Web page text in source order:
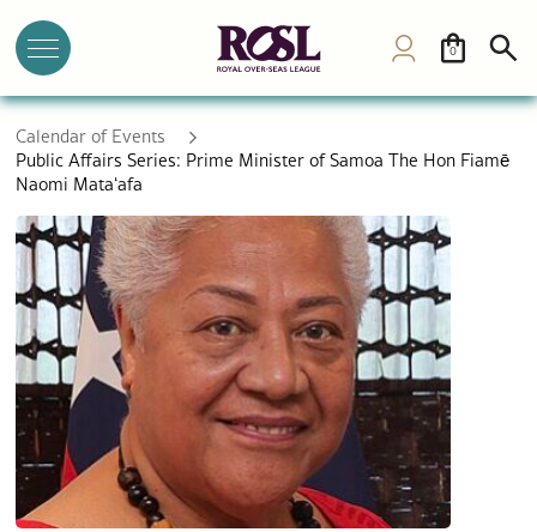
0
Calendar of Events
Public Affairs Series: Prime Minister of Samoa The Hon Fiamē
Naomi Mataʻafa